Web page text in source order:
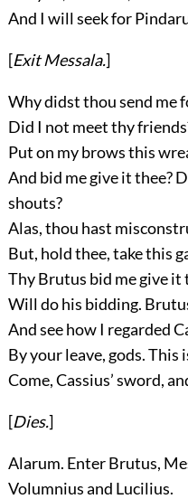
And I will seek for
[ExitMessala.]
Why didst thou send me
Did I not meet thy
Put on my brows this
And bid me give it thee?
shouts?
Alas, thou hast
But, hold thee, take this
Thy Brutus bid me give it
Will do his bidding.
And see how I regarded
By your leave, gods. This
Come, Cassius’ sword,
[Dies.]
Alarum. EnterBrutus,
Volumniusand Lucilius.